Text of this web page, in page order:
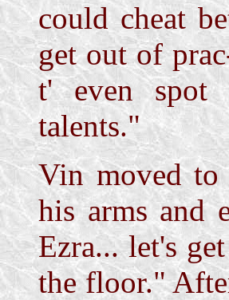
could cheat
get out of
t' even spot
talents."
Vin moved to
his arms and
Ezra... let's
the floor."